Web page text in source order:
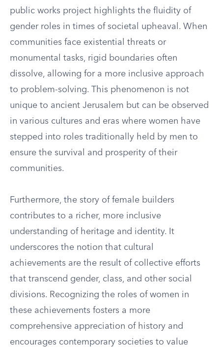
public works project highlights the fluidity of
gender roles in times of societal upheaval. When
communities face existential threats or
monumental tasks, rigid boundaries often
dissolve, allowing for a more inclusive approach
to problem-solving. This phenomenon is not
unique to ancient Jerusalem but can be observed
in various cultures and eras where women have
stepped into roles traditionally held by men to
ensure the survival and prosperity of their
communities.
Furthermore, the story of female builders
contributes to a richer, more inclusive
understanding of heritage and identity. It
underscores the notion that cultural
achievements are the result of collective efforts
that transcend gender, class, and other social
divisions. Recognizing the roles of women in
these achievements fosters a more
comprehensive appreciation of history and
encourages contemporary societies to value